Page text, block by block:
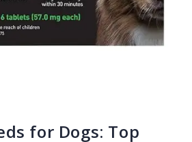
for Dogs: Top